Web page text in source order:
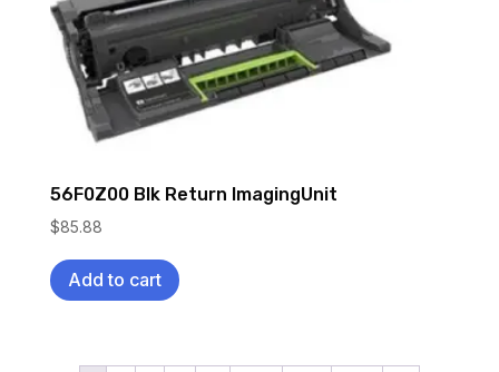
56F0Z00 Blk Return ImagingUnit
$85.88
Add to cart